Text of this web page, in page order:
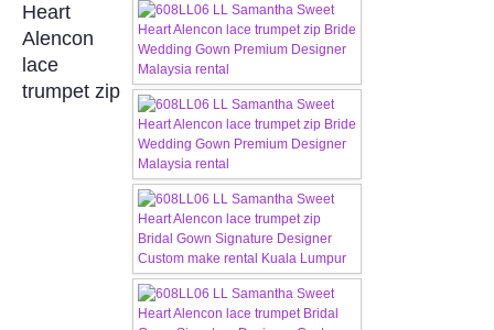
WEDDING GOWN COLLECTION
EVENING GOWN COLLECTION
PLUS SIZE GOWN COLLECTION
ORIENTAL CHEONGSAM COLLECTION
OUR BRIDAL FASHION LOOKBOOK
Heart
Alencon
lace
trumpet zip